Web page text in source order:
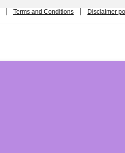
Terms and Conditions Disclaimer